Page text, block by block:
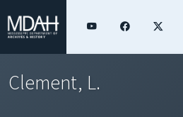
Clement, L.